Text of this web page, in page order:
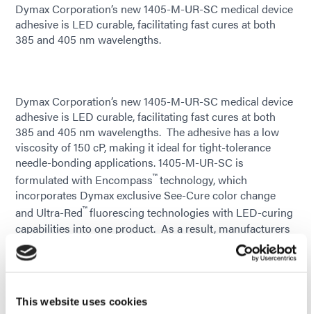
This website uses cookies
Dymax Corporation’s new 1405-M-UR-SC medical device
adhesive is LED curable, facilitating fast cures at both
385 and 405 nm wavelengths.
Dymax Corporation’s new 1405-M-UR-SC medical device
adhesive is LED curable, facilitating fast cures at both
385 and 405 nm wavelengths. The adhesive has a low
viscosity of 150 cP, making it ideal for tight-tolerance
needle-bonding applications. 1405-M-UR-SC is
formulated with Encompass™technology, which
incorporates Dymax exclusive See-Cure color change
and Ultra-Red™fluorescing technologies with LED-curing
capabilities into one product. As a result, manufacturers
gain efficiencies from rapid on-demand curing with easy
cure confirmation and post-cure bond-line inspection.
easy verification of placement. As the product cures with